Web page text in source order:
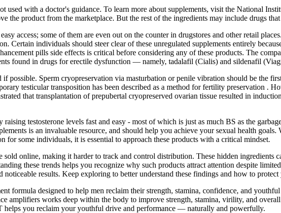
used with a doctor's guidance. To learn more about supplements, visit the National
the product from the marketplace. But the rest of the ingredients may include drugs
access; some of them are even out on the counter in drugstores and other retail
Certain individuals should steer clear of these unregulated supplements entirely
pills side effects is critical before considering any of these products. The
found in drugs for erectile dysfunction — namely, tadalafil (Cialis) and sildenafil
possible. Sperm cryopreservation via masturbation or penile vibration should be the
testicular transposition has been described as a method for fertility preservation .
that transplantation of prepubertal cryopreserved ovarian tissue resulted in
testosterone levels fast and easy - most of which is just as much BS as the
is an invaluable resource, and should help you achieve your sexual health
some individuals, it is essential to approach these products with a critical mindset.
online, making it harder to track and control distribution. These hidden ingredients
these trends helps you recognize why such products attract attention despite
results. Keep exploring to better understand these findings and how to protect
formula designed to help men reclaim their strength, stamina, confidence, and
amplifiers works deep within the body to improve strength, stamina, virility, and
you reclaim your youthful drive and performance — naturally and powerfully.